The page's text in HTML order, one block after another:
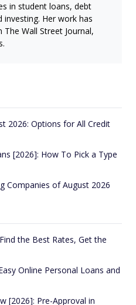
in student loans, debt
investing. Her work has
Wall Street Journal,
2026: Options for All Credit
[2026]: How To Pick a Type
Companies of August 2026
the Best Rates, Get the
Online Personal Loans and
[2026]: Pre-Approval in